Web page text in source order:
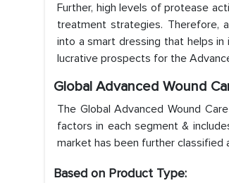
Further, high levels of protease
treatment strategies. Therefore,
into a smart dressing that helps
lucrative prospects for the
Global Advanced Wound
The Global Advanced Wound
factors in each segment &
market has been further classified
Based on Product Type: